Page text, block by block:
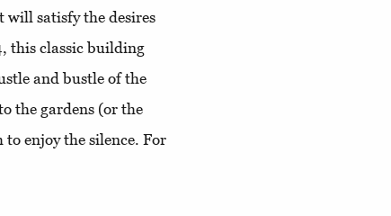
satisfy the desires
this classic building
and bustle of the
the gardens (or the
to enjoy the silence. For